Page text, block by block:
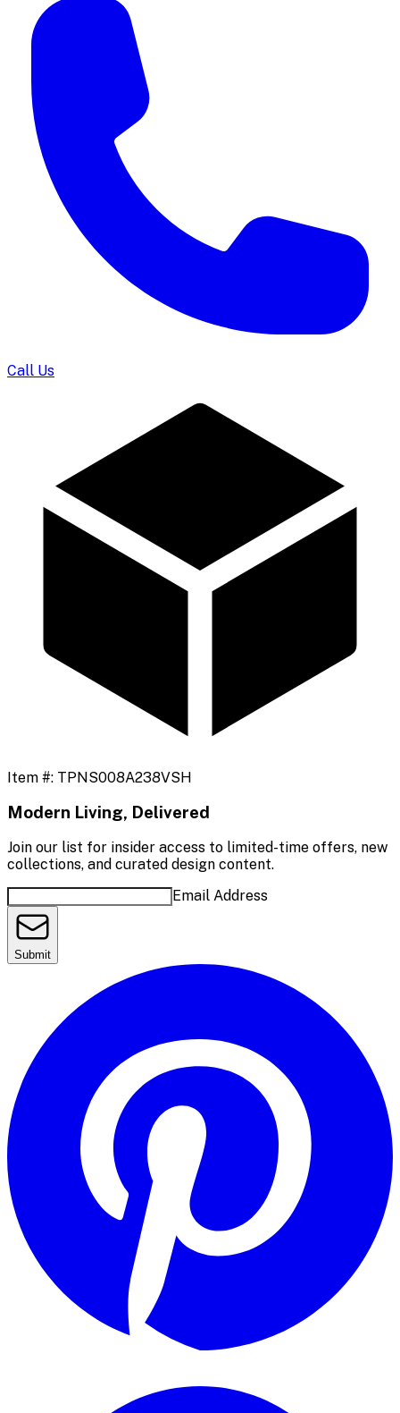
Call Us
Item #: TPNS008A238VSH
Modern Living, Delivered
Join our list for insider access to limited-time offers, new
collections, and curated design content.
Email Address
Submit